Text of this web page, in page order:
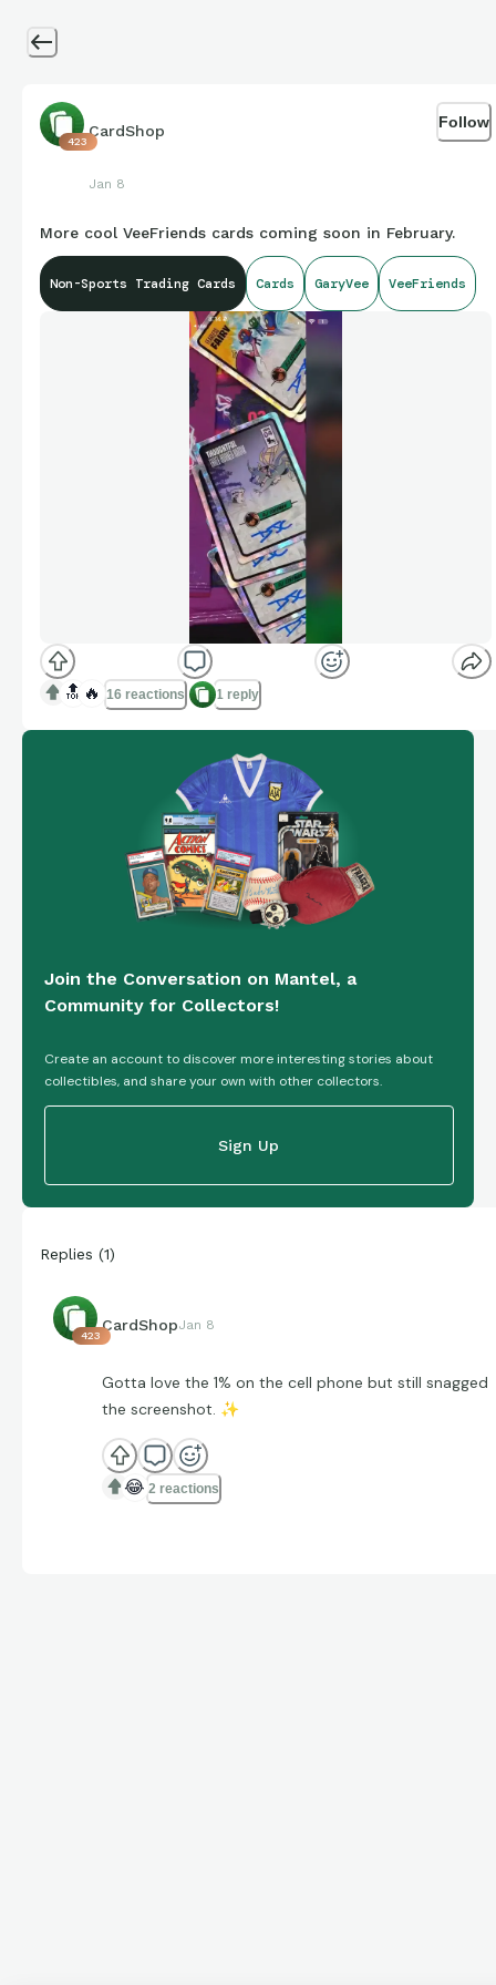
423
CardShop
Jan 8
Follow
More cool VeeFriends cards coming soon in February.
Non-Sports Trading Cards Cards GaryVee VeeFriends
🔝 🔥 16 reactions 1 reply
Join the Conversation on Mantel, a
Community for Collectors!
Create an account to discover more interesting stories about
collectibles, and share your own with other collectors.
Sign Up
Replies (1)
423
CardShopJan 8
Gotta love the 1% on the cell phone but still snagged
the screenshot. ✨
😂 2 reactions